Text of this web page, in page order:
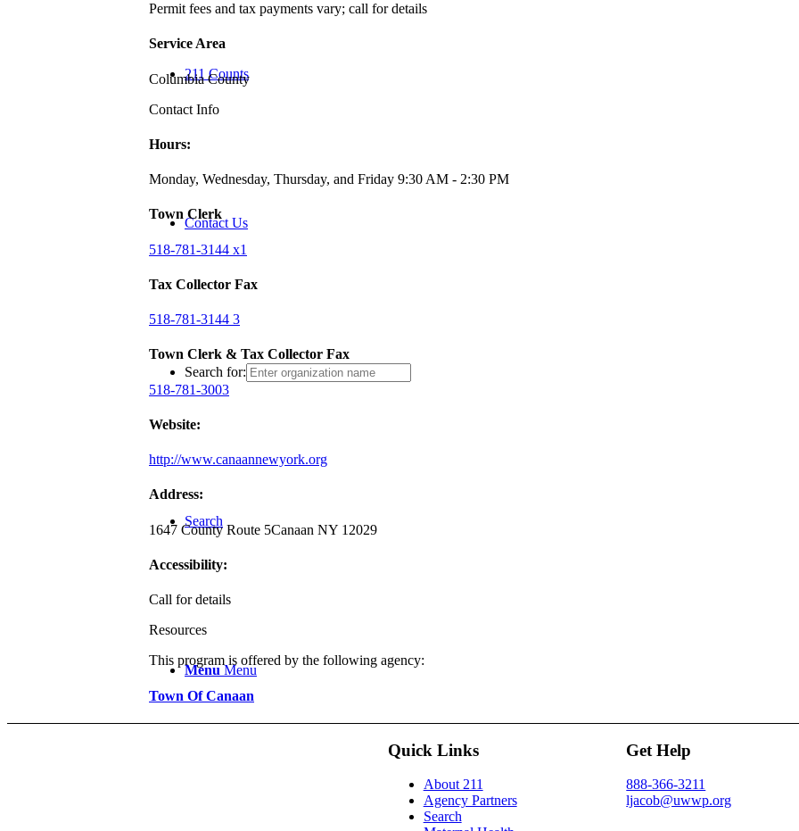
211 Counts
Contact Us
Search for:
Search
Menu Menu
Permit fees and tax payments vary; call for details
Service Area
Columbia County
Contact Info
Hours:
Monday, Wednesday, Thursday, and Friday 9:30 AM - 2:30 PM
Town Clerk
518-781-3144 x1
Tax Collector Fax
518-781-3144 3
Town Clerk & Tax Collector Fax
518-781-3003
Website:
http://www.canaannewyork.org
Address:
1647 County Route 5Canaan NY 12029
Accessibility:
Call for details
Resources
This program is offered by the following agency:
Town Of Canaan
Quick Links
About 211
Agency Partners
Search
Get Help
888-366-3211
ljacob@uwwp.org